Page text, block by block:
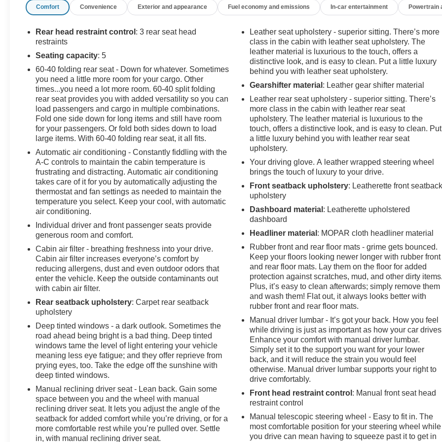
Comfort Convenience Exterior and appearance Fuel economy and emissions In-car entertainment Powertrain
Rear head restraint control : 3 rear seat head
restraints
Seating capacity: 5
60-40 folding rear seat - Down for whatever. Sometimes
you need a little more room for your cargo. Other
times...you need a lot more room. 60-40 split folding
rear seat provides you with added versatility so you can
load passengers and cargo in multiple combinations.
Fold one side down for long items and still have room
for your passengers. Or fold both sides down to load
large items. With 60-40 folding rear seat, it all fits.
Automatic air conditioning - Constantly fiddling with the
A-C controls to maintain the cabin temperature is
frustrating and distracting. Automatic air conditioning
takes care of it for you by automatically adjusting the
thermostat and fan settings as needed to maintain the
temperature you select. Keep your cool, with automatic
air conditioning.
Individual driver and front passenger seats provide
generous room and comfort.
Cabin air filter - breathing freshness into your drive.
Cabin air filter increases everyone’s comfort by
reducing allergens, dust and even outdoor odors that
enter the vehicle. Keep the outside contaminants out
with cabin air filter.
Rear seatback upholstery: Carpet rear seatback
upholstery
Deep tinted windows - a dark outlook. Sometimes the
road ahead being bright is a bad thing. Deep tinted
windows tame the level of light entering your vehicle
meaning less eye fatigue; and they offer reprieve from
prying eyes, too. Take the edge off the sunshine with
deep tinted windows.
Manual reclining driver seat - Lean back. Gain some
space between you and the wheel with manual
reclining driver seat. It lets you adjust the angle of the
seatback for added comfort while you’re driving, or for a
more comfortable rest while you’re pulled over. Settle
in, with manual reclining driver seat.
Leather seat upholstery - superior sitting. There’s more
class in the cabin with leather seat upholstery. The
leather material is luxurious to the touch, offers a
distinctive look, and is easy to clean. Put a little luxury
behind you with leather seat upholstery.
Gearshifter material : Leather gear shifter material
Leather rear seat upholstery - superior sitting. There’s
more class in the cabin with leather rear seat
upholstery. The leather material is luxurious to the
touch, offers a distinctive look, and is easy to clean. Put
a little luxury behind you with leather rear seat
upholstery.
Your driving glove. A leather wrapped steering wheel
brings the touch of luxury to your drive.
Front seatback upholstery: Leatherette front seatback
upholstery
Dashboard material : Leatherette upholstered
dashboard
Headliner material : MOPAR cloth headliner material
Rubber front and rear floor mats - grime gets bounced.
Keep your floors looking newer longer with rubber front
and rear floor mats. Lay them on the floor for added
protection against scratches, mud, and other dirty items.
Plus, it’s easy to clean afterwards; simply remove them
and wash them! Flat out, it always looks better with
rubber front and rear floor mats.
Manual driver lumbar - It’s got your back. How you feel
while driving is just as important as how your car
Enhance your comfort with manual driver lumbar.
Simply set it to the support you want for your lower
back, and it will reduce the strain you would feel
otherwise. Manual driver lumbar supports your right to
drive comfortably.
Front head restraint control : Manual front seat head
restraint control
Manual telescopic steering wheel - Easy to fit in. The
most comfortable position for your steering wheel while
you drive can mean having to squeeze past it to get in